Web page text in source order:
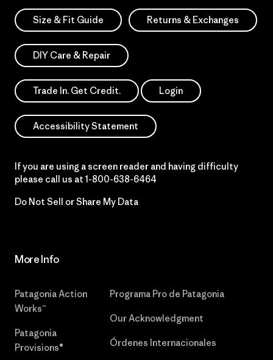
Size & Fit Guide Returns & Exchanges
DIY Care & Repair
Trade In. Get Credit. Login
Accessibility Statement
If you are using a screen reader and having difficulty
please call us at 1-800-638-6464
Do Not Sell or Share My Data
More Info
Patagonia Action
Works™
Patagonia
Provisions®
Programa Pro de Patagonia
Our Acknowledgment
Órdenes Internacionales